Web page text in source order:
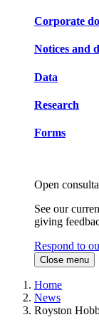
Corporate
Notices and
Data
Research
Forms
Open
See our
giving
Respond to
Close menu
Home
News
Royston